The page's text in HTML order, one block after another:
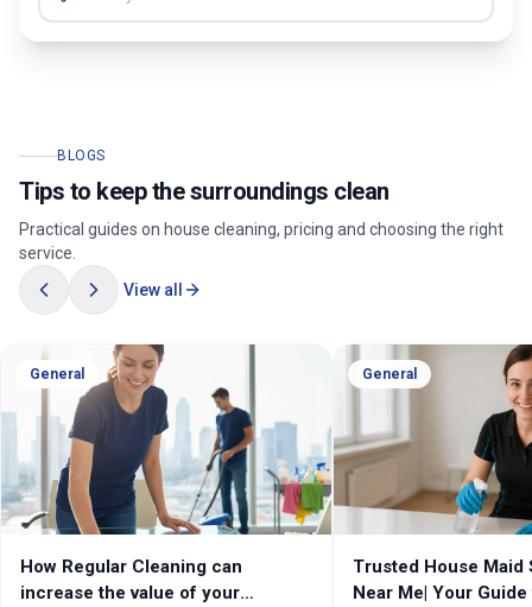
BLOGS
Tips to keep the surroundings clean
Practical guides on house cleaning, pricing and choosing the right
service.
View all
General
How Regular Cleaning can
increase the value of your
General
Trusted House Maid
Near Me| Your